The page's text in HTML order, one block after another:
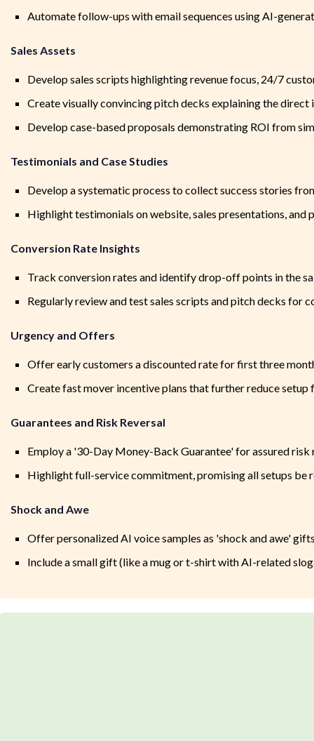
Automate follow-ups with email sequences using AI-
Sales Assets
Develop sales scripts highlighting revenue focus, 24/7
Create visually convincing pitch decks explaining the direct
Develop case-based proposals demonstrating ROI from
Testimonials and Case Studies
Develop a systematic process to collect success stories
Highlight testimonials on website, sales presentations, and
Conversion Rate Insights
Track conversion rates and identify drop-off points in the
Regularly review and test sales scripts and pitch decks for
Urgency and Offers
Offer early customers a discounted rate for first three
Create fast mover incentive plans that further reduce setup
Guarantees and Risk Reversal
Employ a '30-Day Money-Back Guarantee' for assured risk
Highlight full-service commitment, promising all setups be
Shock and Awe
Offer personalized AI voice samples as 'shock and awe'
Include a small gift (like a mug or t-shirt with AI-related